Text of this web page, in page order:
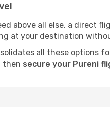
above all else, a direct
at your destination
all these options
then secure your Pureni